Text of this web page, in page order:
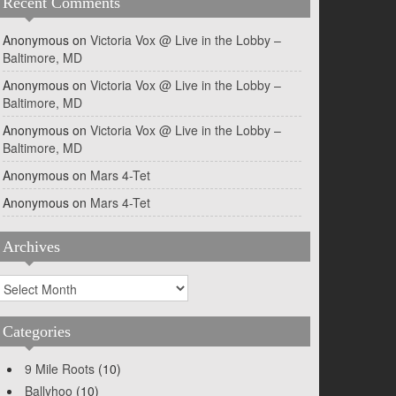
Anonymous on Victoria Vox @ Live in the Lobby –
Baltimore, MD
Anonymous on Victoria Vox @ Live in the Lobby –
Baltimore, MD
Anonymous on Victoria Vox @ Live in the Lobby –
Baltimore, MD
Anonymous on Mars 4-Tet
Anonymous on Mars 4-Tet
Archives
Categories
9 Mile Roots (10)
Ballyhoo (10)